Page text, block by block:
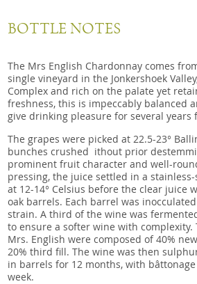
BOTTLE NOTES
The Mrs English Chardonnay comes
single vineyard in the Jonkershoek
Complex and rich on the palate yet
freshness, this is impeccably balanced
give drinking pleasure for several years
The grapes were picked at 22.5-23°
bunches crushed ithout prior
prominent fruit character and well-
pressing, the juice settled in a
at 12-14° Celsius before the clear juice
oak barrels. Each barrel was
strain. A third of the wine was
to ensure a softer wine with
Mrs. English were composed of 40%
20% third fill. The wine was then
in barrels for 12 months, with
week.